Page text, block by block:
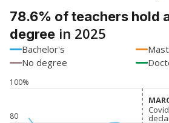
78.6% of teachers hold
degree in 2025
Bachelor's
No degree
80
100%